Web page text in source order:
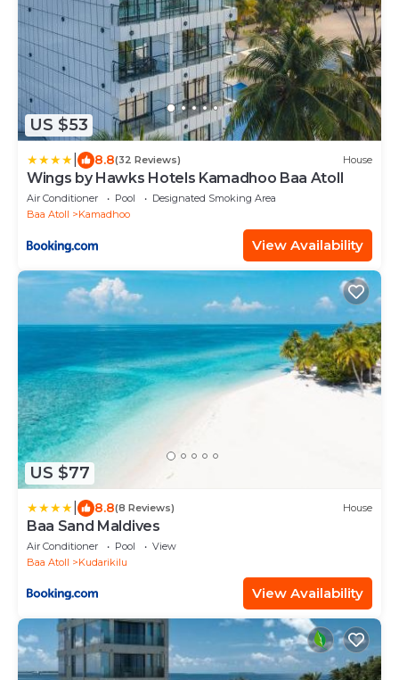
US $53
8.8(32 Reviews) House
Wings by Hawks Hotels Kamadhoo Baa Atoll
Air Conditioner Pool
Designated Smoking Area
Baa Atoll
Kamadhoo
View Availability
US $77
8.8(8 Reviews) House
Baa Sand Maldives
Air Conditioner Pool
View
Baa Atoll
Kudarikilu
View Availability